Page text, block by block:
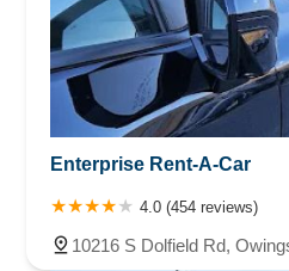
Enterprise Rent-A-Car
4.0 (454 reviews)
10216 S Dolfield Rd,